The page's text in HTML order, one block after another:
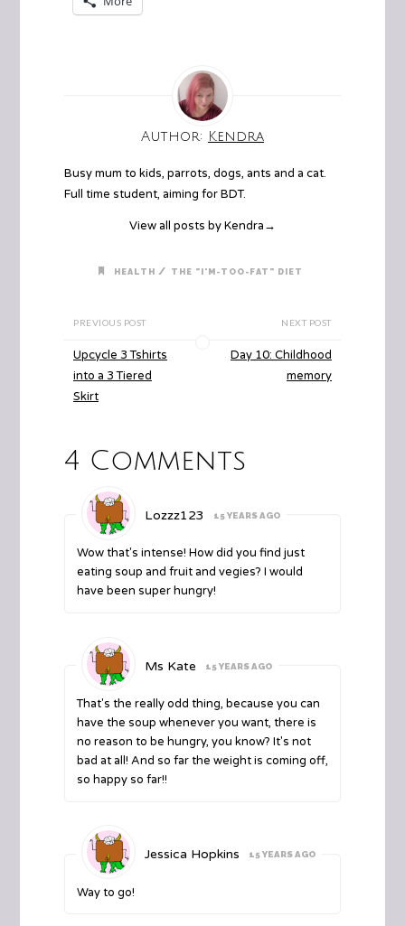
Author: Kendra
Busy mum to kids, parrots, dogs, ants and a cat.
Full time student, aiming for BDT.
View all posts by Kendra→
HEALTH / THE "I'M-TOO-FAT" DIET
PREVIOUS POST
Upcycle 3 Tshirts
into a 3 Tiered
Skirt
NEXT POST
Day 10: Childhood
memory
4 Comments
Lozzz123 15 YEARS AGO
Wow that's intense! How did you find just
eating soup and fruit and vegies? I would
have been super hungry!
Ms Kate 15 YEARS AGO
That's the really odd thing, because you can
have the soup whenever you want, there is
no reason to be hungry, you know? It's not
bad at all! And so far the weight is coming off,
so happy so far!!
Jessica Hopkins 15 YEARS AGO
Way to go!